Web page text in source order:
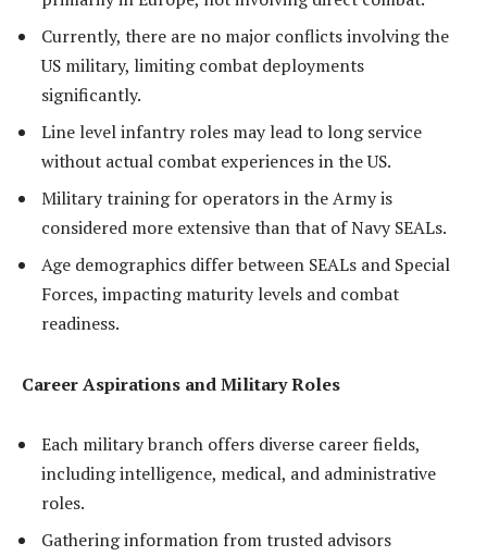
Currently, there are no major conflicts involving the
US military, limiting combat deployments
significantly.
Line level infantry roles may lead to long service
without actual combat experiences in the US.
Military training for operators in the Army is
considered more extensive than that of Navy SEALs.
Age demographics differ between SEALs and Special
Forces, impacting maturity levels and combat
readiness.
Career Aspirations and Military Roles
Each military branch offers diverse career fields,
including intelligence, medical, and administrative
roles.
Gathering information from trusted advisors